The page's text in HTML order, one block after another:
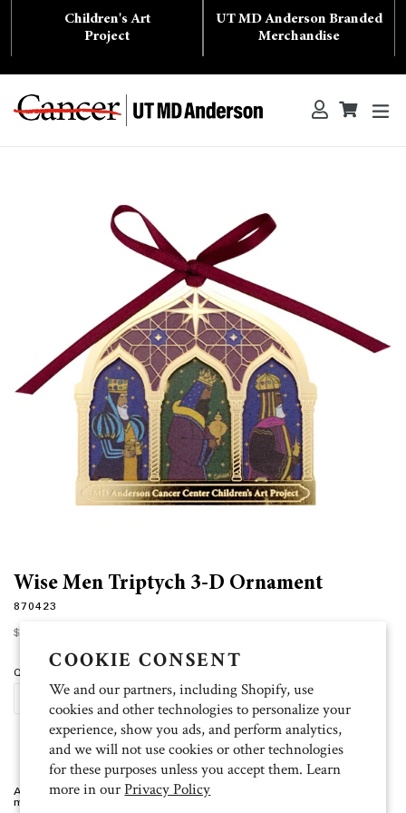
COOKIE CONSENT
We and our partners, including Shopify, use
cookies and other technologies to personalize your
experience, show you ads, and perform analytics,
and we will not use cookies or other technologies
for these purposes unless you accept them. Learn
more in ourPrivacy Policy
Children's Art
Project
UT MD Anderson Branded
Merchandise
Search Log inCart
Cart
Wise Men Triptych 3-D Ornament
870423
Regular
price
$22.00
Quantity
ADD TO CART
Artist: Grissel 3.75"w x 3"h x .25"d, custom etched, three dimensional
metal ornament. Packaged in a gift box.